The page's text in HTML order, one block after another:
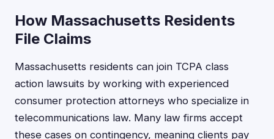
How Massachusetts Residents
File Claims
Massachusetts residents can join TCPA class
action lawsuits by working with experienced
consumer protection attorneys who specialize in
telecommunications law. Many law firms accept
these cases on contingency, meaning clients pay